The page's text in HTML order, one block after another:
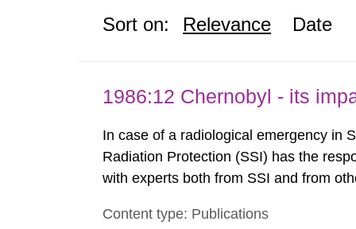
Sort on: Relevance Date
1986:12 Chernobyl - its
In case of a radiological emergency in
Radiation Protection (SSI) has the
with experts both from SSI and from
1030 am. A large number of
Content type: Publications